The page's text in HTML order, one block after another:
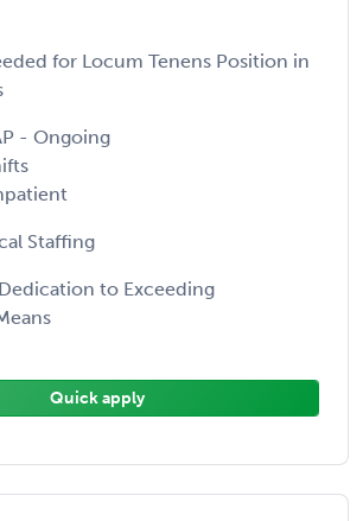
for Locum Tenens Position in
- Ongoing
Staffing
to Exceeding
Quick apply